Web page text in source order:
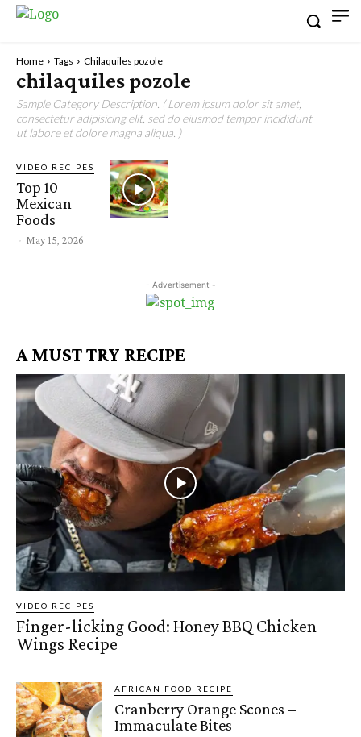
Home Tags Chilaquiles pozole
chilaquiles pozole
Sample Category Description. ( Lorem ipsum dolor sit amet,
consectetur adipisicing elit, sed do eiusmod tempor incididunt
ut labore et dolore magna aliqua. )
VIDEO RECIPES
Top 10
Mexican
Foods
- May 15, 2026
- Advertisement -
A MUST TRY RECIPE
VIDEO RECIPES
Finger-licking Good: Honey BBQ Chicken
Wings Recipe
AFRICAN FOOD RECIPE
Cranberry Orange Scones –
Immaculate Bites